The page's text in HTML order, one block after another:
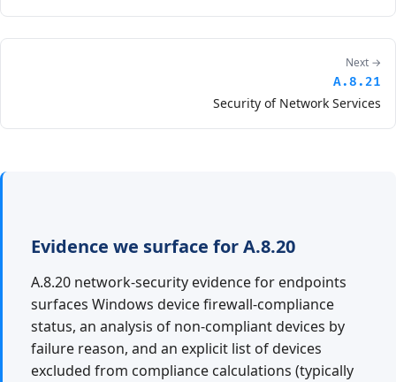
Next →
A.8.21
Security of Network Services
Evidence we surface for A.8.20
A.8.20 network-security evidence for endpoints
surfaces Windows device firewall-compliance
status, an analysis of non-compliant devices by
failure reason, and an explicit list of devices
excluded from compliance calculations (typically